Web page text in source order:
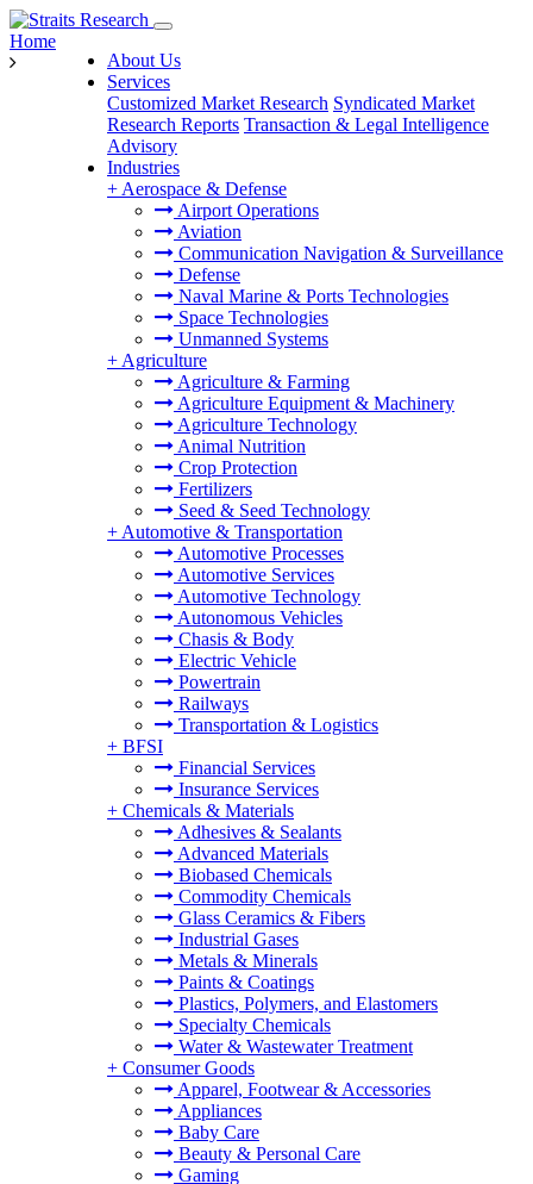
About Us
Services
Customized Market Research Syndicated Market
Research Reports Transaction & Legal Intelligence
Advisory
Industries
+ Aerospace & Defense
Airport Operations
Aviation
Communication Navigation & Surveillance
Defense
Naval Marine & Ports Technologies
Space Technologies
Unmanned Systems
+ Agriculture
Agriculture & Farming
Agriculture Equipment & Machinery
Agriculture Technology
Animal Nutrition
Crop Protection
Fertilizers
Seed & Seed Technology
+ Automotive & Transportation
Automotive Processes
Automotive Services
Automotive Technology
Autonomous Vehicles
Chasis & Body
Electric Vehicle
Powertrain
Railways
Transportation & Logistics
+ BFSI
Financial Services
Insurance Services
+ Chemicals & Materials
Adhesives & Sealants
Advanced Materials
Biobased Chemicals
Commodity Chemicals
Glass Ceramics & Fibers
Industrial Gases
Metals & Minerals
Paints & Coatings
Plastics, Polymers, and Elastomers
Specialty Chemicals
Water & Wastewater Treatment
+ Consumer Goods
Apparel, Footwear & Accessories
Appliances
Baby Care
Beauty & Personal Care
Gaming
Home